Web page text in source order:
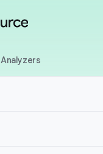
Analyzers